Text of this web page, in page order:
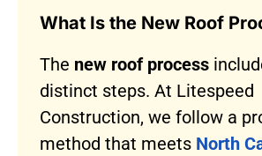
What Is the New Roof
The new roof process
distinct steps. At Litespeed
Construction, we follow a
method that meets North